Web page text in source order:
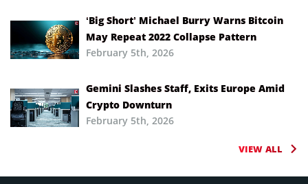
‘Big Short’ Michael Burry Warns Bitcoin
May Repeat 2022 Collapse Pattern
February 5th, 2026
Gemini Slashes Staff, Exits Europe Amid
Crypto Downturn
February 5th, 2026
VIEW ALL